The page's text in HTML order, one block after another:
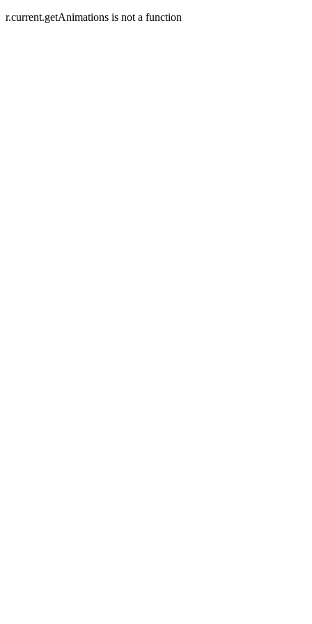
r.current.getAnimations is not a function